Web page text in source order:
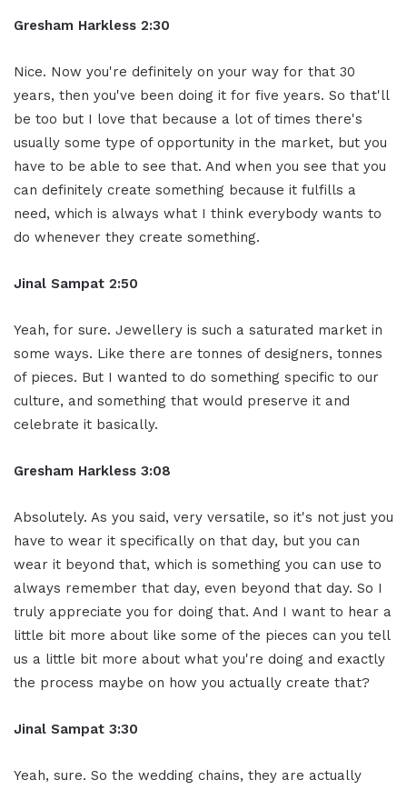
Gresham Harkless 2:30
Nice. Now you're definitely on your way for that 30
years, then you've been doing it for five years. So that'll
be too but I love that because a lot of times there's
usually some type of opportunity in the market, but you
have to be able to see that. And when you see that you
can definitely create something because it fulfills a
need, which is always what I think everybody wants to
do whenever they create something.
Jinal Sampat 2:50
Yeah, for sure. Jewellery is such a saturated market in
some ways. Like there are tonnes of designers, tonnes
of pieces. But I wanted to do something specific to our
culture, and something that would preserve it and
celebrate it basically.
Gresham Harkless 3:08
Absolutely. As you said, very versatile, so it's not just you
have to wear it specifically on that day, but you can
wear it beyond that, which is something you can use to
always remember that day, even beyond that day. So I
truly appreciate you for doing that. And I want to hear a
little bit more about like some of the pieces can you tell
us a little bit more about what you're doing and exactly
the process maybe on how you actually create that?
Jinal Sampat 3:30
Yeah, sure. So the wedding chains, they are actually